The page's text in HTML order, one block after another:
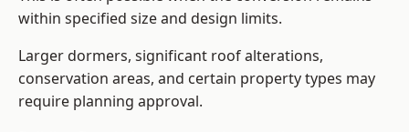
within specified size and design limits.
Larger dormers, significant roof alterations,
conservation areas, and certain property types may
require planning approval.